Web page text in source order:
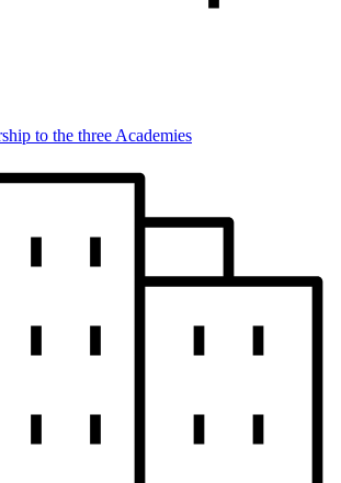
to the three Academies